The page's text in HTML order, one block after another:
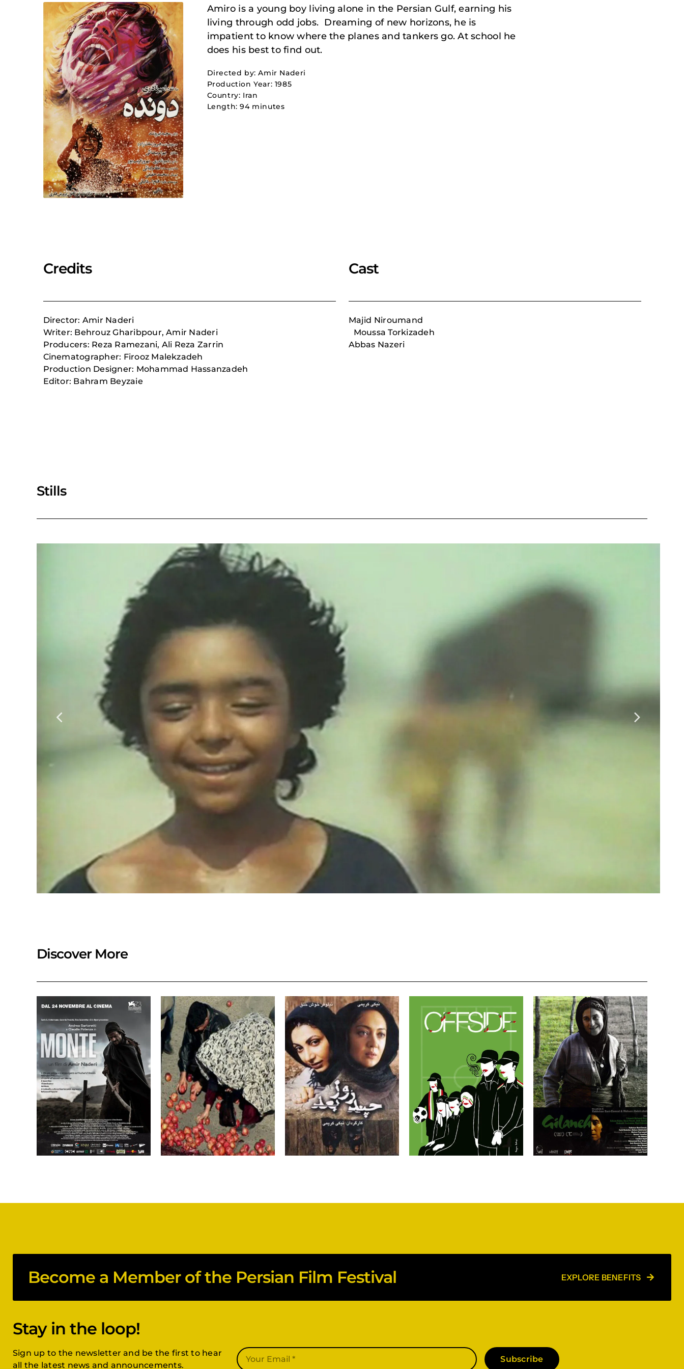
Amiro is a young boy living alone in the Persian Gulf, earning his
living through odd jobs. Dreaming of new horizons, he is
impatient to know where the planes and tankers go. At school he
does his best to find out.
Directed by: Amir Naderi
Production Year: 1985
Country: Iran
Length: 94 minutes
Credits
Director: Amir Naderi
Writer: Behrouz Gharibpour, Amir Naderi
Producers: Reza Ramezani, Ali Reza Zarrin
Cinematographer: Firooz Malekzadeh
Production Designer: Mohammad Hassanzadeh
Editor: Bahram Beyzaie
Cast
Majid Niroumand
Moussa Torkizadeh
Abbas Nazeri
Stills
Discover More
Become a Member of the Persian Film Festival EXPLORE BENEFITS
Stay in the loop!
Sign up to the newsletter and be the first to hear
all the latest news and announcements.
Subscribe